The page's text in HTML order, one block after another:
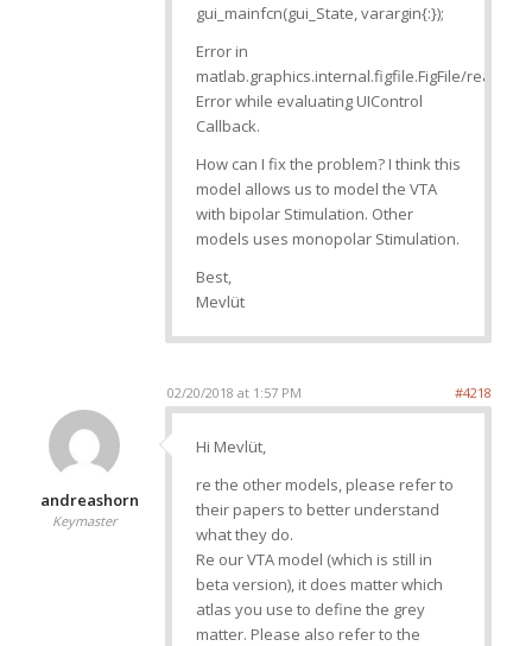
gui_mainfcn(gui_State, varargin{:});
Error in
matlab.graphics.internal.figfile.FigFile/
Error while evaluating UIControl
Callback.
How can I fix the problem? I think this
model allows us to model the VTA
with bipolar Stimulation. Other
models uses monopolar Stimulation.
Best,
Mevlüt
02/20/2018 at 1:57 PM #4218
andreashorn
Keymaster
Hi Mevlüt,
re the other models, please refer to
their papers to better understand
what they do.
Re our VTA model (which is still in
beta version), it does matter which
atlas you use to define the grey
matter. Please also refer to the